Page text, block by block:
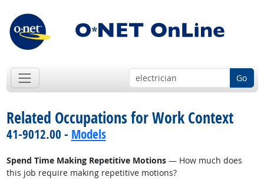
Go
Related Occupations for Work Context
41-9012.00 - Models
Spend Time Making Repetitive Motions— How much does
this job require making repetitive motions?